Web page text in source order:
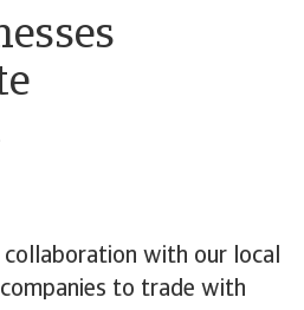
with our local
to trade with